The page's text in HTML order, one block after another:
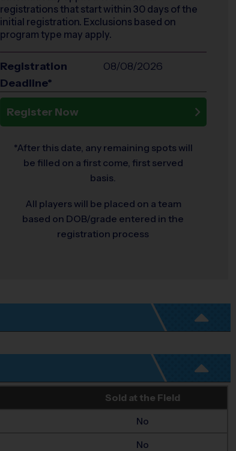
registrations that start within 30 days of the
initial registration. Exclusions based on
program type may apply.
Registration
Deadline*
08/08/2026
Register Now
*After this date, any remaining spots will
be filled on a first come, first served
basis.
All players will be placed on a team
based on DOB/grade entered in the
registration process
Sold at the Field
No
No